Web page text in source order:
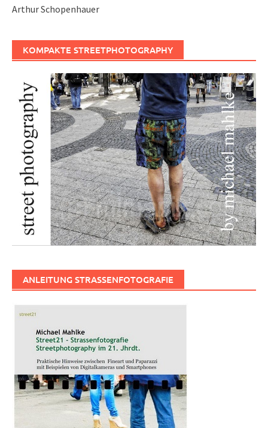
Arthur Schopenhauer
KOMPAKTE STREETPHOTOGRAPHY
ANLEITUNG STRASSENFOTOGRAFIE